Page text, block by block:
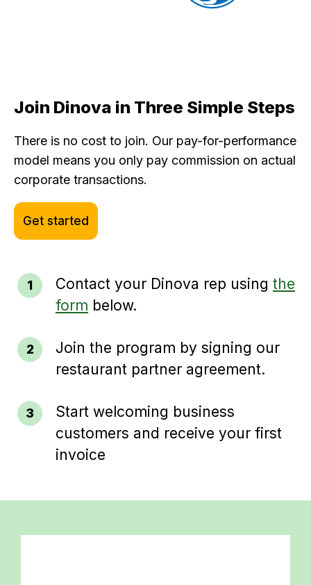
Join Dinova in Three Simple Steps
There is no cost to join. Our pay-for-performance
model means you only pay commission on actual
corporate transactions.
Get started
Contact your Dinova rep using the
form below.
Join the program by signing our
restaurant partner agreement.
Start welcoming business
customers and receive your first
invoice